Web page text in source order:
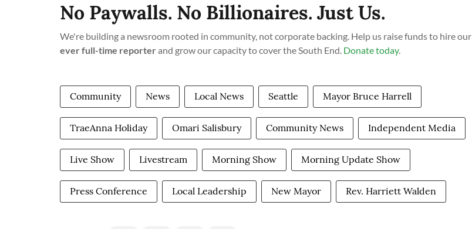
No Paywalls. No Billionaires. Just Us.
We're building a newsroom rooted in community, not corporate backing. Help us raise funds to hire our
ever full-time reporterand grow our capacity to cover the South End. Donate today.
Community News Local News Seattle Mayor Bruce Harrell
TraeAnna Holiday Omari Salisbury Community News Independent Media
Live Show Livestream Morning Show Morning Update Show
Press Conference Local Leadership New Mayor Rev. Harriett Walden